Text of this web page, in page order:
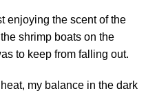
enjoying the scent of the
shrimp boats on the
to keep from falling out.
my balance in the dark